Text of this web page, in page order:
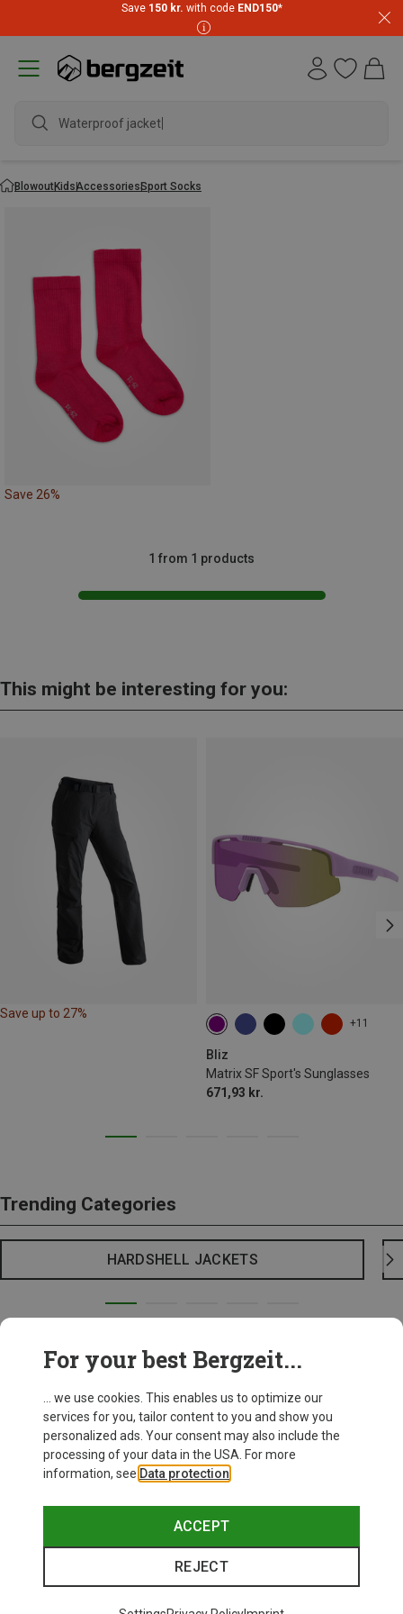
Save 150 kr. with code END150*
Waterproof jacket
BlowoutKidsAccessoriesSport Socks
Save 26%
1 from 1 products
This might be interesting for you:
Save up to 27%
+11
Bliz
Matrix SF Sport's Sunglasses
671,93 kr.
Trending Categories
HARDSHELL JACKETS
For your best Bergzeit...
... we use cookies. This enables us to optimize our
services for you, tailor content to you and show you
personalized ads. Your consent may also include the
processing of your data in the USA. For more
information, see Data protection
ACCEPT
REJECT